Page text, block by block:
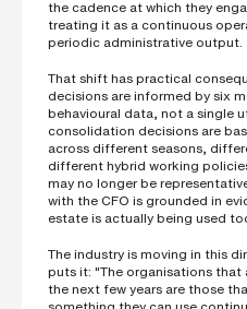
the cadence at which they
treating it as a continuous
periodic administrative output.
That shift has practical
decisions are informed by six
behavioural data, not a single
consolidation decisions are
across different seasons,
different hybrid working
may no longer be
with the CFO is grounded in
estate is actually being used
The industry is moving in this
puts it: "The organisations
the next few years are those